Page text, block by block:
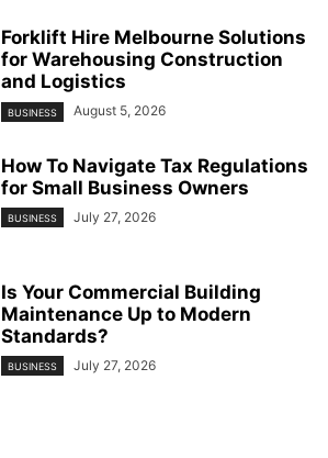
Forklift Hire Melbourne Solutions
for Warehousing Construction
and Logistics
BUSINESS August 5, 2026
How To Navigate Tax Regulations
for Small Business Owners
BUSINESS July 27, 2026
Is Your Commercial Building
Maintenance Up to Modern
Standards?
BUSINESS July 27, 2026